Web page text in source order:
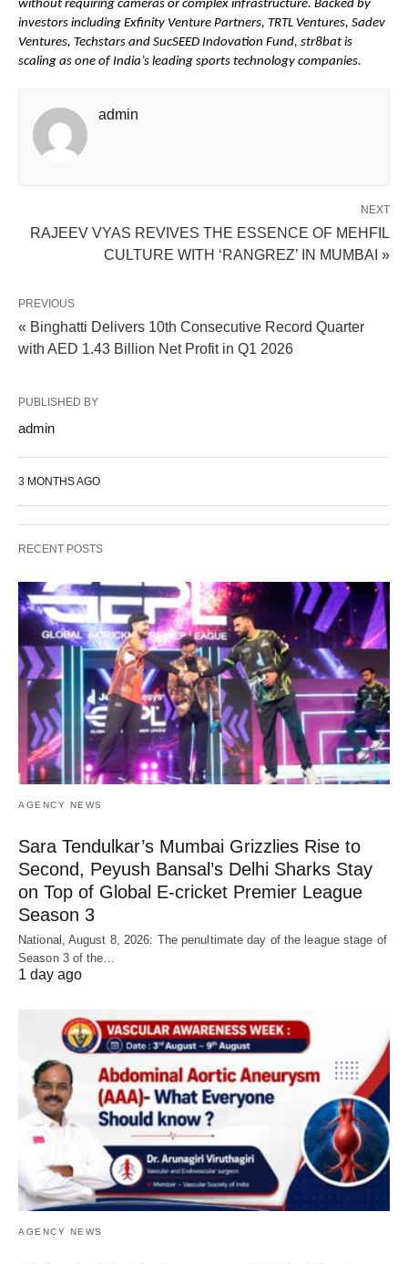
without requiring cameras or complex infrastructure. Backed by
investors including Exfinity Venture Partners, TRTL Ventures, Sadev
Ventures, Techstars and SucSEED Indovation Fund, str8bat is
scaling as one of India’s leading sports technology companies.
admin
NEXT
RAJEEV VYAS REVIVES THE ESSENCE OF MEHFIL
CULTURE WITH ‘RANGREZ’ IN MUMBAI »
PREVIOUS
« Binghatti Delivers 10th Consecutive Record Quarter
with AED 1.43 Billion Net Profit in Q1 2026
PUBLISHED BY
admin
3 MONTHS AGO
RECENT POSTS
AGENCY NEWS
Sara Tendulkar’s Mumbai Grizzlies Rise to
Second, Peyush Bansal’s Delhi Sharks Stay
on Top of Global E-cricket Premier League
Season 3
National, August 8, 2026: The penultimate day of the league stage of
Season 3 of the…
1 day ago
AGENCY NEWS